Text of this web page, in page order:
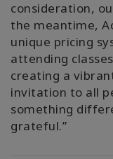
consideration,
the meantime,
unique pricing
attending
creating a
invitation to all
something
grateful.”